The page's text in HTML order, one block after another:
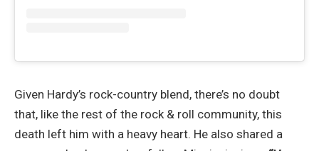
Given Hardy’s rock-country blend, there’s no doubt
that, like the rest of the rock & roll community, this
death left him with a heavy heart. He also shared a